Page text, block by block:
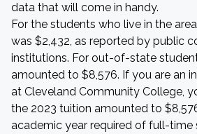
data that will come in handy.
For the students who live in the
was $2,432, as reported by public
institutions. For out-of-state
amounted to $8,576. If you are an
at Cleveland Community College,
the 2023 tuition amounted to
academic year required of full-